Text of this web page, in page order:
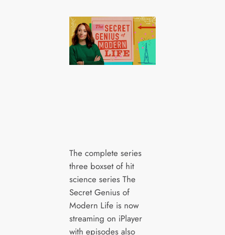
The complete series
three boxset of hit
science series The
Secret Genius of
Modern Life is now
streaming on iPlayer
with episodes also